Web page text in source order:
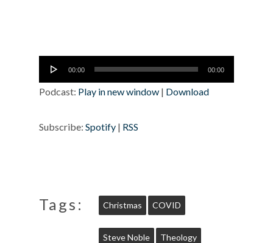
Audio
Player
00:00 00:00
Podcast: Play in new window | Download
Subscribe: Spotify | RSS
Tags: Christmas COVID
Steve Noble Theology